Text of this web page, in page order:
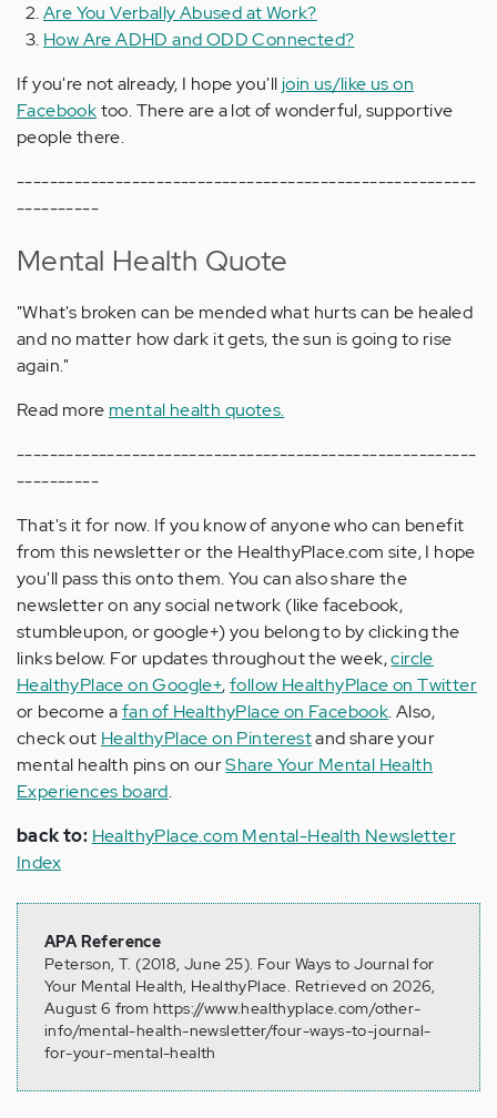
Are You Verbally Abused at Work?
How Are ADHD and ODD Connected?
If you're not already, I hope you'll join us/like us on
Facebooktoo. There are a lot of wonderful, supportive
people there.
--------------------------------------------------------
----------
Mental Health Quote
"What's broken can be mended what hurts can be healed
and no matter how dark it gets, the sun is going to rise
again."
Read more mental health quotes.
--------------------------------------------------------
----------
That's it for now. If you know of anyone who can benefit
from this newsletter or the HealthyPlace.com site, I hope
you'll pass this onto them. You can also share the
newsletter on any social network (like facebook,
stumbleupon, or google+) you belong to by clicking the
links below. For updates throughout the week,circle
HealthyPlace on Google+,follow HealthyPlace on Twitter
or become afan of HealthyPlace on Facebook. Also,
check out HealthyPlace on Pinterestand share your
mental health pins on ourShare Your Mental Health
Experiences board.
back to: HealthyPlace.com Mental-Health Newsletter
Index
APA Reference
Peterson, T. (2018, June 25). Four Ways to Journal for
Your Mental Health, HealthyPlace. Retrieved on 2026,
August 6 from https://www.healthyplace.com/other-
info/mental-health-newsletter/four-ways-to-journal-
for-your-mental-health